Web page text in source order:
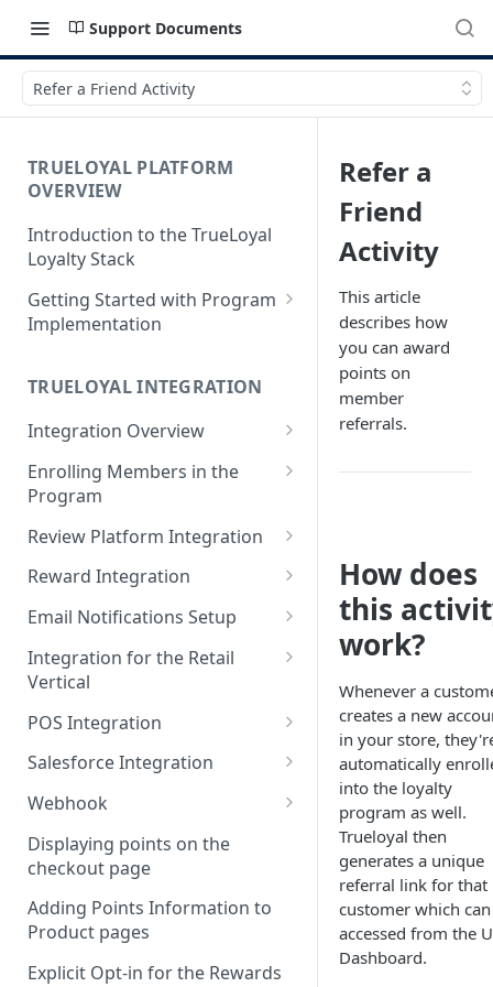
Support Documents
Refer a Friend Activity
TRUELOYAL PLATFORM
OVERVIEW
Introduction to the TrueLoyal
Loyalty Stack
Getting Started with Program
Implementation
Onboarding Process
Getting Started with the
Program Design
Admin Console Walk-through
Promoting the Loyalty
Program
Designing the Loyalty Program
UX
Enrolling members to the
loyalty program
Pre-launch Checklist
Preview Mode
TRUELOYAL INTEGRATION
Integration Overview
Authentication JavaScript
JavaScript Functions
Introduction to Batch Mode
Integration
Integration via Batch Mode
Custom Activity Integration
via Batch Mode
Enrolling Members in the
Program
Token Based Authentication
Review Platform Integration
PowerReviews Integration
Awarding Points for
Integration with Yotpo Reviews
Sitejabber Integration with
TrueLoyal
TurnTo Integration
Review on Website- Custom
Integration
Reward Integration
Setting up in-cart redemption
Email Notifications Setup
HubSpot Integration
Listrak Integration
Listrak Integration V2
Iterable Integration
Attentive Integration
Mailchimp Integration
Version)
Integration for the Retail
Vertical
Recommended Integration for
Retail
Processing Order Returns
Shopify Integration
BigCommerce Integration
Miva Integration
TrueLoyal Cartridge
POS Integration
Clover Integration
Implementing a Loyalty
Stores
POS Integrations with Partner
Extension
Lightspeed (Vend) POS
Integration
Salesforce Integration
Salesforce Sales Cloud
Salesforce Sales Cloud and
Marketing Cloud Integration
How to create a Journey in
Salesforce Marketing Cloud
Webhook
How to Enable Webhooks
Webhook Events
Displaying points on the
checkout page
Adding Points Information to
Product pages
Explicit Opt-in for the Rewards
Refer a
Friend
Activity
This article
describes how
you can award
points on
member
referrals.
How does
this
work?
Whenever a
creates a new
in your store,
automatically
into the loyalty
program as well.
Trueloyal then
generates a unique
referral link for that
customer which
accessed from the
Dashboard.